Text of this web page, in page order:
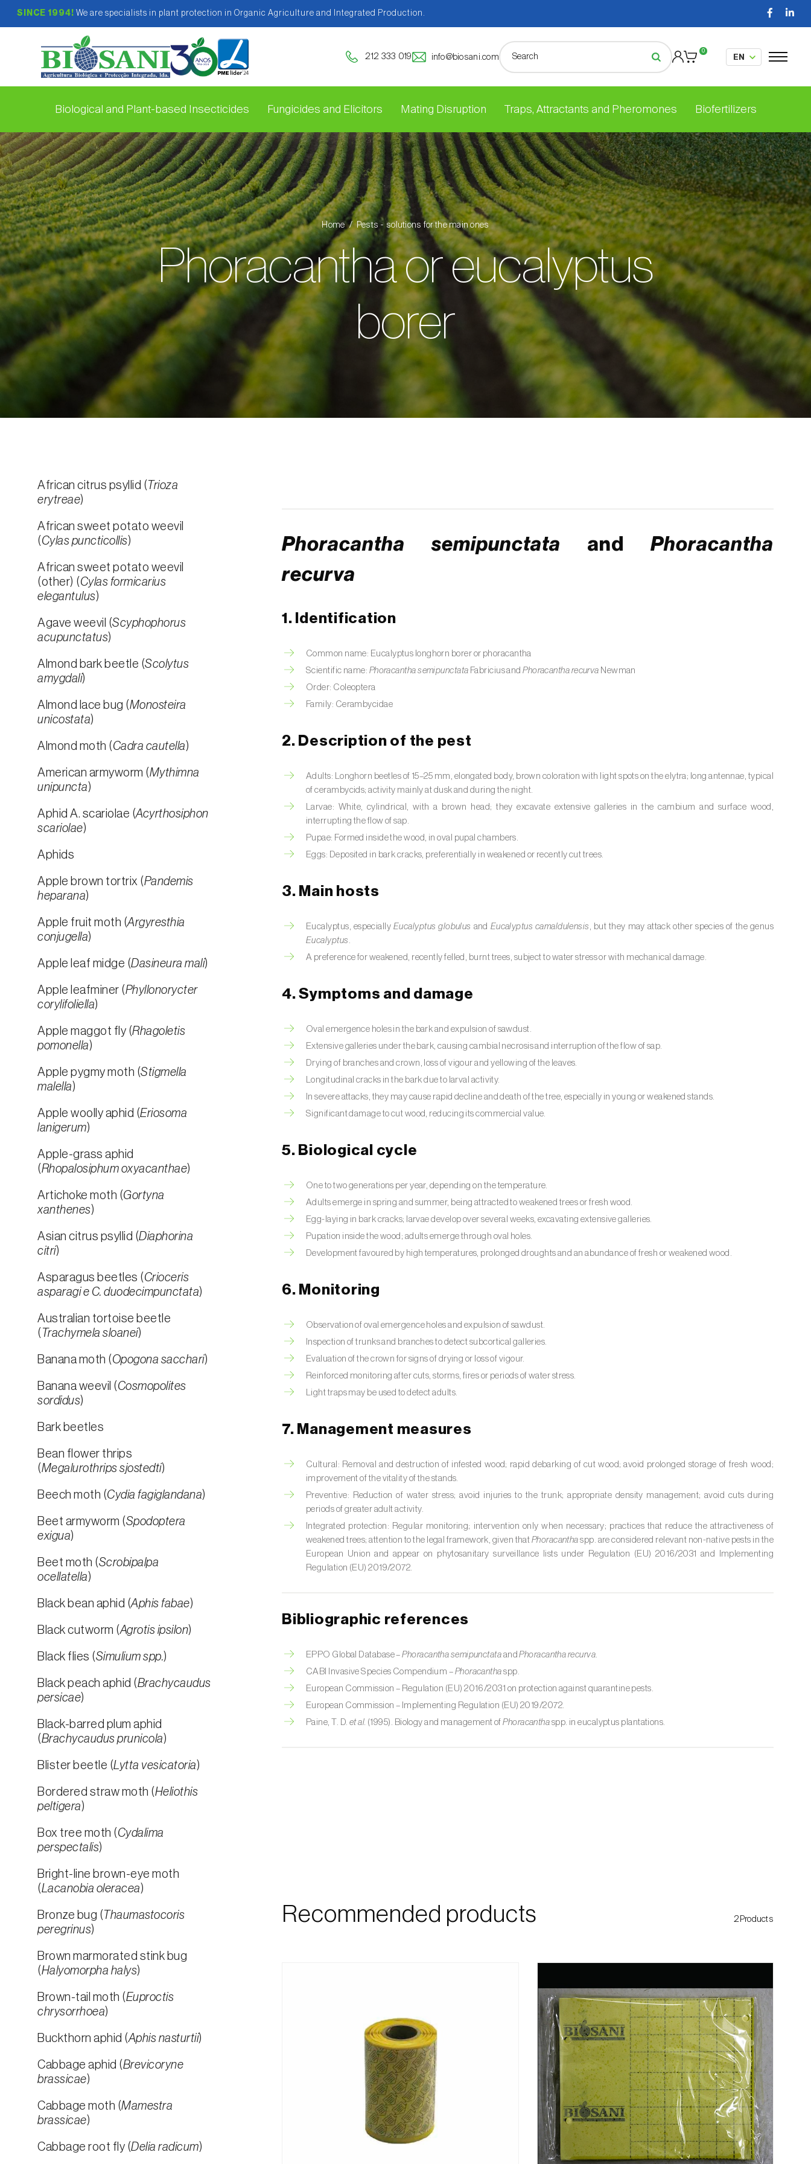
SINCE 1994! We are specialists in plant protection in Organic Agriculture and Integrated Production.
212 333 019 info@biosani.com
0
Biological and Plant-based Insecticides Fungicides and Elicitors Mating Disruption Traps, Attractants and Pheromones Biofertilizers
Home Pests - solutions for the main ones
Phoracantha or eucalyptus
borer
African citrus psyllid ( Trioza
erytreae)
African sweet potato weevil
(Cylas puncticollis)
African sweet potato weevil
(other) (Cylas formicarius
elegantulus)
Agave weevil (Scyphophorus
acupunctatus)
Almond bark beetle (Scolytus
amygdali)
Almond lace bug (Monosteira
unicostata)
Almond moth (Cadra cautella)
American armyworm (Mythimna
unipuncta)
Aphid A. scariolae (Acyrthosiphon
scariolae)
Aphids
Apple brown tortrix (Pandemis
heparana)
Apple fruit moth (Argyresthia
conjugella)
Apple leaf midge (Dasineura mali)
Apple leafminer (Phyllonorycter
corylifoliella)
Apple maggot fly (Rhagoletis
pomonella)
Apple pygmy moth (Stigmella
malella)
Apple woolly aphid (Eriosoma
lanigerum)
Apple-grass aphid
(Rhopalosiphum oxyacanthae)
Artichoke moth (Gortyna
xanthenes)
Asian citrus psyllid (Diaphorina
citri)
Asparagus beetles (Crioceris
asparagi e C. duodecimpunctata)
Australian tortoise beetle
( Trachymela sloanei)
Banana moth (Opogona sacchari)
Banana weevil (Cosmopolites
sordidus)
Bark beetles
Bean flower thrips
(Megalurothrips sjostedti)
Beech moth (Cydia fagiglandana)
Beet armyworm (Spodoptera
exigua)
Beet moth (Scrobipalpa
ocellatella)
Black bean aphid (Aphis fabae)
Black cutworm (Agrotis ipsilon)
Black flies (Simulium spp.)
Black peach aphid (Brachycaudus
persicae)
Black-barred plum aphid
(Brachycaudus prunicola)
Blister beetle (Lytta vesicatoria)
Bordered straw moth (Heliothis
peltigera)
Box tree moth (Cydalima
perspectalis)
Bright-line brown-eye moth
(Lacanobia oleracea)
Bronze bug ( Thaumastocoris
peregrinus)
Brown marmorated stink bug
(Halyomorpha halys)
Brown-tail moth (Euproctis
chrysorrhoea)
Buckthorn aphid (Aphis nasturtii)
Cabbage aphid (Brevicoryne
brassicae)
Cabbage moth (Mamestra
brassicae)
Cabbage root fly (Delia radicum)
Phoracantha semipunctata and Phoracantha
recurva
1. Identification
Common name: Eucalyptus longhorn borer or phoracantha
Scientific name: Phoracantha semipunctata Fabricius andPhoracantha recurva Newman
Order: Coleoptera
Family: Cerambycidae
2. Description of the pest
Adults: Longhorn beetles of 15–25 mm, elongated body, brown coloration with light spots on the elytra; long antennae, typical
of cerambycids; activity mainly at dusk and during the night.
Larvae: White, cylindrical, with a brown head; they excavate extensive galleries in the cambium and surface wood,
interrupting the flow of sap.
Pupae: Formed inside the wood, in oval pupal chambers.
Eggs: Deposited in bark cracks, preferentially in weakened or recently cut trees.
3. Main hosts
Eucalyptus, especially Eucalyptus globulus and Eucalyptus camaldulensis , but they may attack other species of the genus
Eucalyptus .
A preference for weakened, recently felled, burnt trees, subject to water stress or with mechanical damage.
4. Symptoms and damage
Oval emergence holes in the bark and expulsion of sawdust.
Extensive galleries under the bark, causing cambial necrosis and interruption of the flow of sap.
Drying of branches and crown, loss of vigour and yellowing of the leaves.
Longitudinal cracks in the bark due to larval activity.
In severe attacks, they may cause rapid decline and death of the tree, especially in young or weakened stands.
Significant damage to cut wood, reducing its commercial value.
5. Biological cycle
One to two generations per year, depending on the temperature.
Adults emerge in spring and summer, being attracted to weakened trees or fresh wood.
Egg-laying in bark cracks; larvae develop over several weeks, excavating extensive galleries.
Pupation inside the wood; adults emerge through oval holes.
Development favoured by high temperatures, prolonged droughts and an abundance of fresh or weakened wood.
6. Monitoring
Observation of oval emergence holes and expulsion of sawdust.
Inspection of trunks and branches to detect subcortical galleries.
Evaluation of the crown for signs of drying or loss of vigour.
Reinforced monitoring after cuts, storms, fires or periods of water stress.
Light traps may be used to detect adults.
7. Management measures
Cultural: Removal and destruction of infested wood; rapid debarking of cut wood; avoid prolonged storage of fresh wood;
improvement of the vitality of the stands.
Preventive: Reduction of water stress; avoid injuries to the trunk; appropriate density management; avoid cuts during
periods of greater adult activity.
Integrated protection: Regular monitoring; intervention only when necessary; practices that reduce the attractiveness of
weakened trees; attention to the legal framework, given that Phoracantha spp. are considered relevant non-native pests in the
European Union and appear on phytosanitary surveillance lists under Regulation (EU) 2016/2031 and Implementing
Regulation (EU) 2019/2072.
Bibliographic references
EPPO Global Database –Phoracantha semipunctata andPhoracantha recurva.
CABI Invasive Species Compendium – Phoracantha spp.
European Commission – Regulation (EU) 2016/2031 on protection against quarantine pests.
European Commission – Implementing Regulation (EU) 2019/2072.
Paine, T. D. et al. (1995). Biology and management ofPhoracantha spp. in eucalyptus plantations.
Recommended products 2Products